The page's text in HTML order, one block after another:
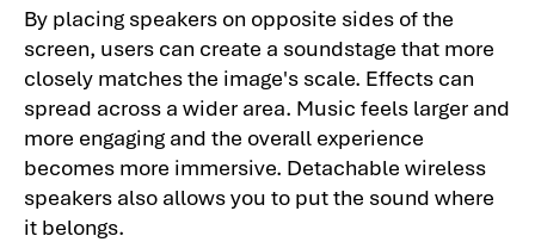
By placing speakers on opposite sides of the
screen, users can create a soundstage that more
closely matches the image's scale. Effects can
spread across a wider area. Music feels larger and
more engaging and the overall experience
becomes more immersive. Detachable wireless
speakers also allows you to put the sound where
it belongs.